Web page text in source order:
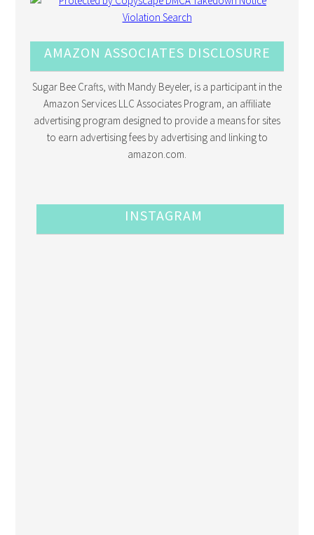
AMAZON ASSOCIATES DISCLOSURE
Sugar Bee Crafts, with Mandy Beyeler, is a participant in the
Amazon Services LLC Associates Program, an affiliate
advertising program designed to provide a means for sites
to earn advertising fees by advertising and linking to
amazon.com.
INSTAGRAM